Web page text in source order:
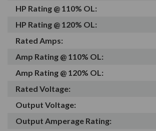
HP Rating @ 110% OL:
HP Rating @ 120% OL:
Rated Amps:
Amp Rating @ 110% OL:
Amp Rating @ 120% OL:
Rated Voltage:
Output Voltage:
Output Amperage Rating: